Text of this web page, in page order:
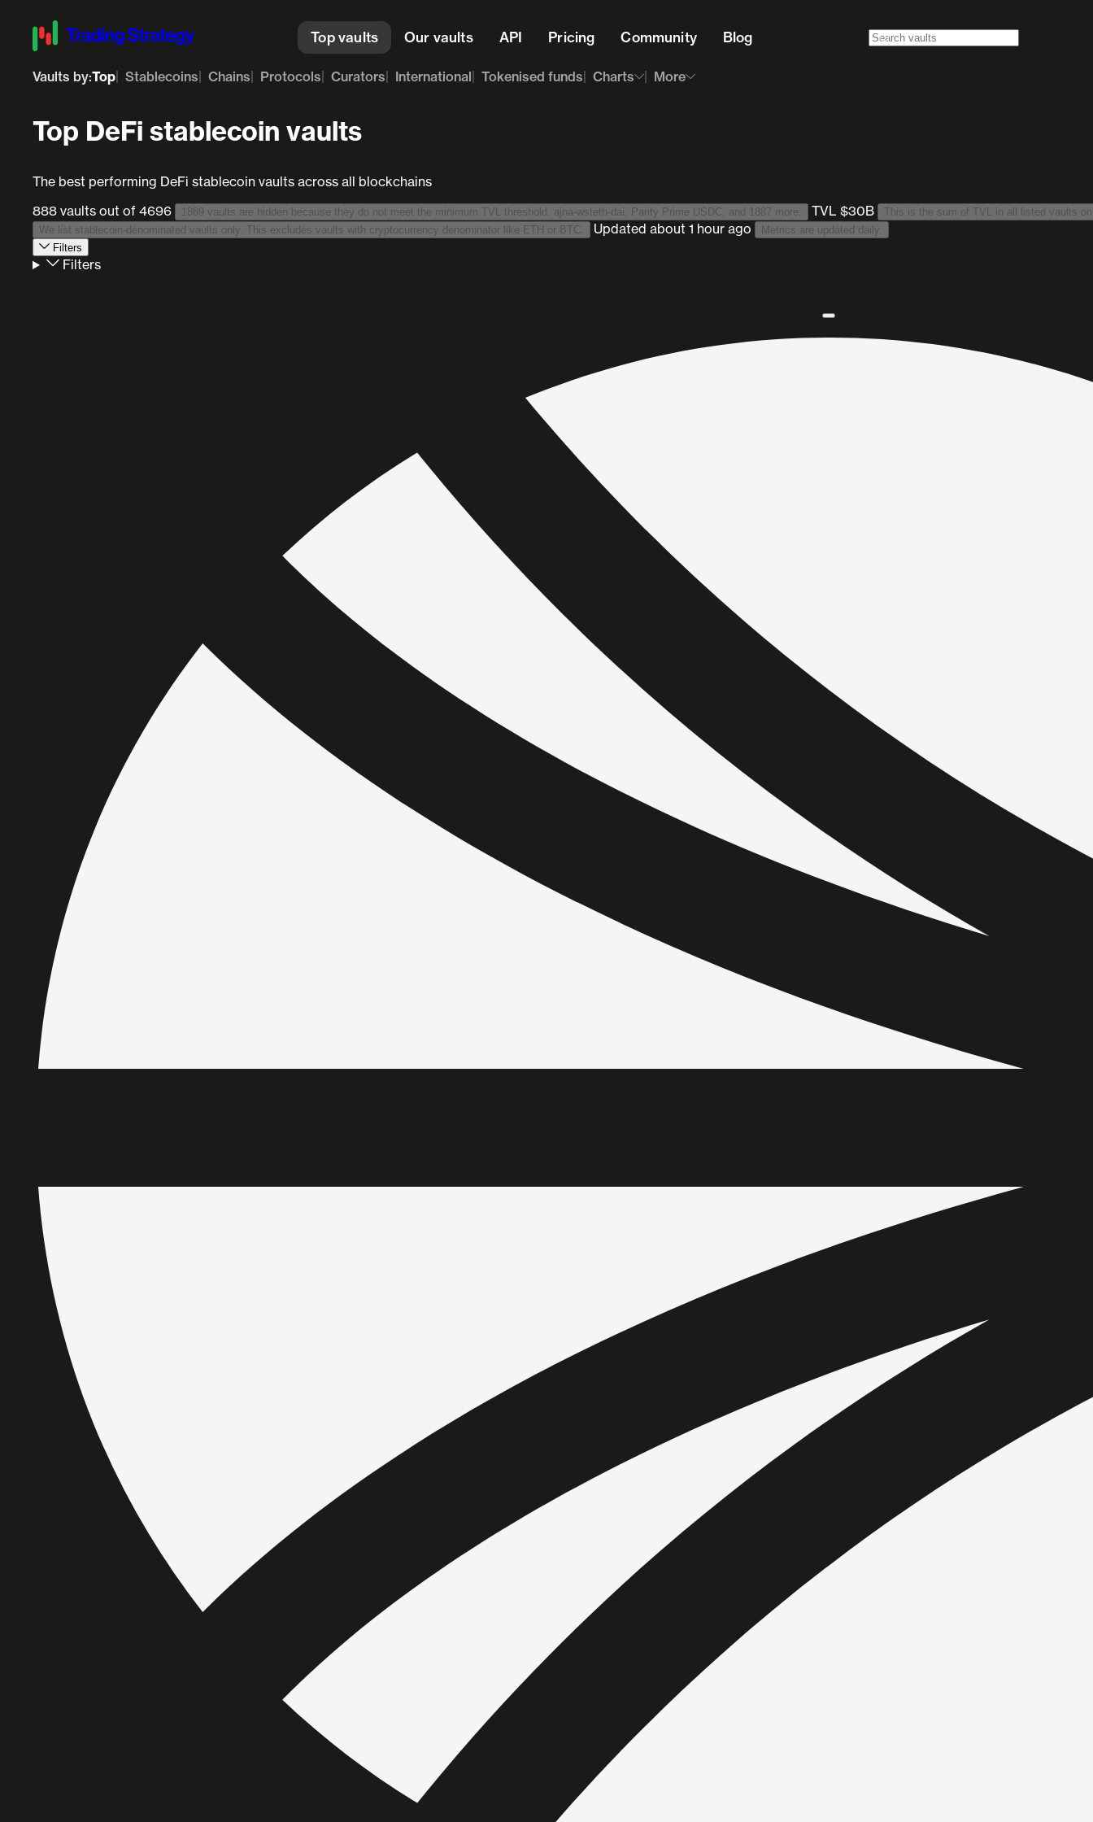
Top vaults Our vaults API Pricing Community Blog
Vaults by:Top Stablecoins Chains Protocols Curators International Tokenised funds Charts More
Top DeFi stablecoin vaults
The best performing DeFi stablecoin vaults across all blockchains
888 vaults out of 4696 1889 vaults are hidden because they do not meet the minimum TVL threshold: ajna-wsteth-dai, Parity Prime USDC , and 1887 more TVL $30B
This is the sum of TVL in all listed vaults
We list stablecoin-denominated vaults only. This excludes vaults with cryptocurrency denominator like ETH or BTC.
Updated about 1 hour ago
Metrics are updated daily.
Filters
Filters